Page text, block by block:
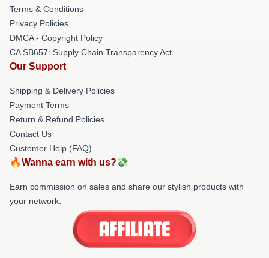
Terms & Conditions
Privacy Policies
DMCA - Copyright Policy
CA SB657: Supply Chain Transparency Act
Our Support
Shipping & Delivery Policies
Payment Terms
Return & Refund Policies
Contact Us
Customer Help (FAQ)
🔥Wanna earn with us?💸
Earn commission on sales and share our stylish products with
your network.